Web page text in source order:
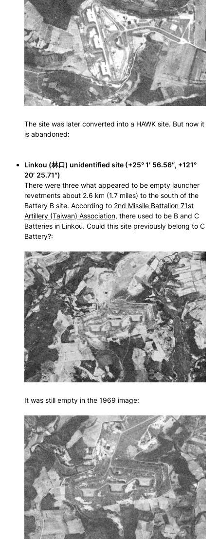
The site was later converted into a HAWK site. But now it
is abandoned:
Linkou (林口) unidentified site (+25° 1′ 56.56″, +121°
20′ 25.71″)
There were three what appeared to be empty launcher
revetments about 2.6 km (1.7 miles) to the south of the
Battery B site. According to 2nd Missile Battalion 71st
Artillery (Taiwan) Association, there used to be B and C
Batteries in Linkou. Could this site previously belong to C
Battery?:
It was still empty in the 1969 image: